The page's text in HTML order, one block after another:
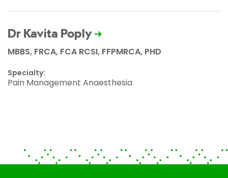
Dr Kavita Poply
MBBS, FRCA, FCA RCSI, FFPMRCA, PHD
Specialty:
Pain Management Anaesthesia